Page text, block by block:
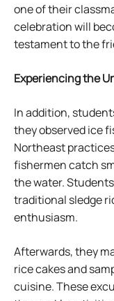
one of their
celebration will
testament to the
Experiencing the
In addition,
they observed ice
Northeast
fishermen catch
the water.
traditional sledge
enthusiasm.
Afterwards, they
rice cakes and
cuisine. These